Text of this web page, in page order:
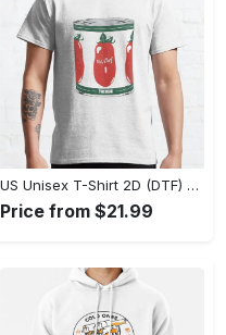
US Unisex T-Shirt 2D (DTF) - Perfect Fit for Any Occasion, Feel Confident Today! - Personalized
Price from $21.99